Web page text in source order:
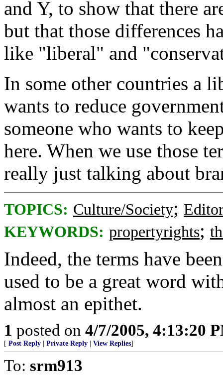
and Y, to show that there
but that those differences
like "liberal" and
In some other countries a
wants to reduce
someone who wants to
here. When we use those
really just talking about
TOPICS: Culture/Society;
KEYWORDS: propertyrights;
Indeed, the terms have
used to be a great word
almost an epithet.
1 posted on 4/7/2005, 4:13:20
[ Post Reply Private Reply View Replies]
To: srm913